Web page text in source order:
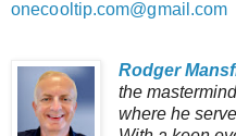
onecooltip.com@gmail.com
Rodger
the
where he